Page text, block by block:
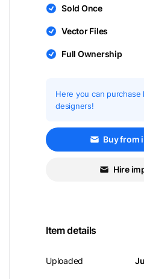
Sold Once
Vector Files
Full Ownership
Here you can
designers!
Buy from
Hire
Item details
Uploaded